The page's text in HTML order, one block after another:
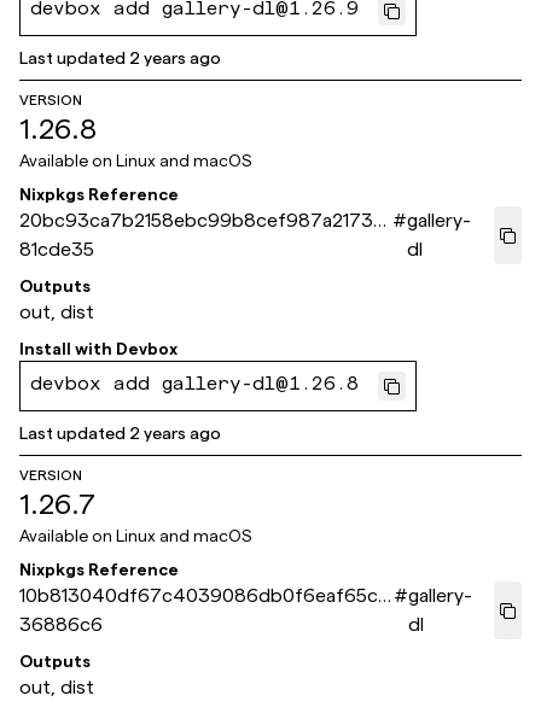
devbox add gallery-dl@1.26.9
Last updated 2 years ago
VERSION
1.26.8
Available on Linux and macOS
Nixpkgs Reference
20bc93ca7b2158ebc99b8cef987a2173a
81cde35
#gallery-
dl
Outputs
out, dist
Install with Devbox
devbox add gallery-dl@1.26.8
Last updated 2 years ago
VERSION
1.26.7
Available on Linux and macOS
Nixpkgs Reference
10b813040df67c4039086db0f6eaf65c5
36886c6
#gallery-
dl
Outputs
out, dist